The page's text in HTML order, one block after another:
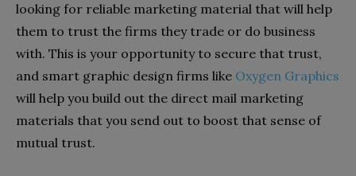
looking for reliable marketing material that will help
them to trust the firms they trade or do business
with. This is your opportunity to secure that trust,
and smart graphic design firms like Oxygen Graphics
will help you build out the direct mail marketing
materials that you send out to boost that sense of
mutual trust.